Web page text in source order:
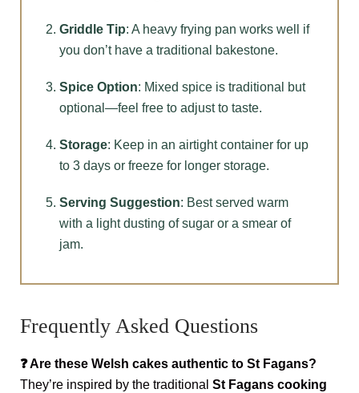
Griddle Tip: A heavy frying pan works well if
you don’t have a traditional bakestone.
Spice Option: Mixed spice is traditional but
optional—feel free to adjust to taste.
Storage: Keep in an airtight container for up
to 3 days or freeze for longer storage.
Serving Suggestion: Best served warm
with a light dusting of sugar or a smear of
jam.
Frequently Asked Questions
❓Are these Welsh cakes authentic to St Fagans?
They’re inspired by the traditional St Fagans cooking